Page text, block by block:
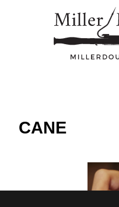
CANE